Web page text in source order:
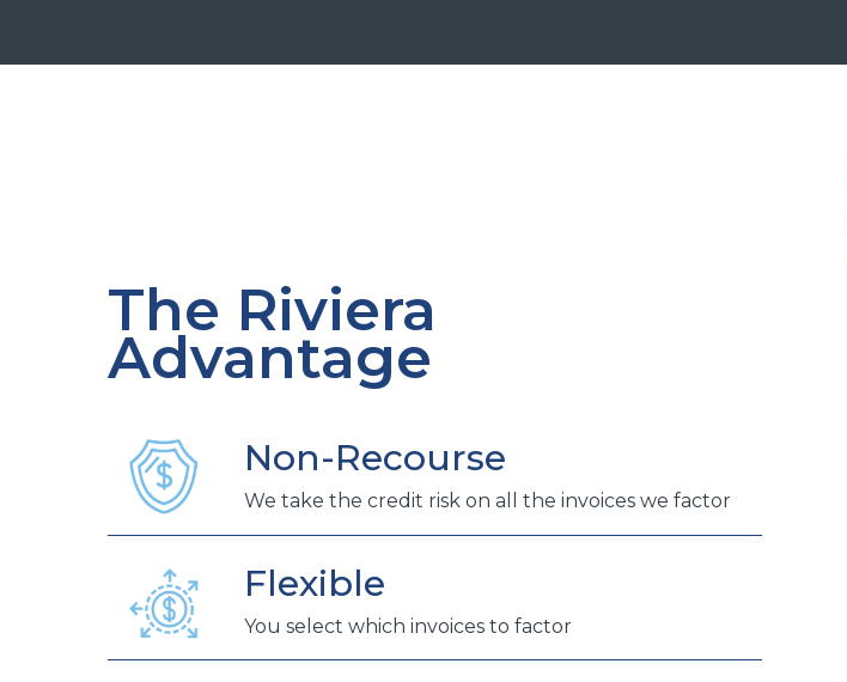
The Riviera
Advantage
Non-Recourse
We take the credit risk on all the invoices we factor
Flexible
You select which invoices to factor